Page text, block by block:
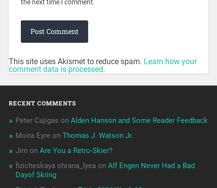
the next time I comment.
This site uses Akismet to reduce spam. Learn how your
comment data is processed.
RECENT COMMENTS
Peter Cajigas on Alden Hanson and Some Reader Feedback
Moira Eyreon Thomas J. Watson Jr.
Jim on Are You a Retro-Skier?
fizicheskaya ohrana_lyea on Alf Engen Never Had a Bad
Dayof Skiing